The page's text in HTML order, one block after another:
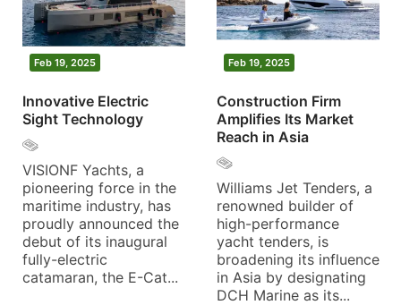
Feb 19, 2025
Innovative Electric
Sight Technology
VISIONF Yachts, a
pioneering force in the
maritime industry, has
proudly announced the
debut of its inaugural
fully-electric
catamaran, the E-Cat...
Feb 19, 2025
Construction Firm
Amplifies Its Market
Reach in Asia
Williams Jet Tenders, a
renowned builder of
high-performance
yacht tenders, is
broadening its influence
in Asia by designating
DCH Marine as its...